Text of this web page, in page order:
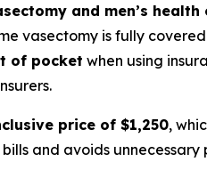
and men’s health
vasectomy is fully
of pocket when using
price of $1,250,
and avoids